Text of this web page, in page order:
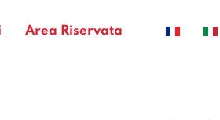
Area Riservata